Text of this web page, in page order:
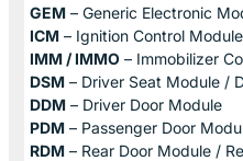
GEM – Generic Electronic
ICM – Ignition Control Module
IMM / IMMO – Immobilizer
DSM – Driver Seat Module /
DDM – Driver Door Module
PDM – Passenger Door
RDM – Rear Door Module /